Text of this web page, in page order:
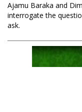
Ajamu Baraka and
interrogate the
ask.